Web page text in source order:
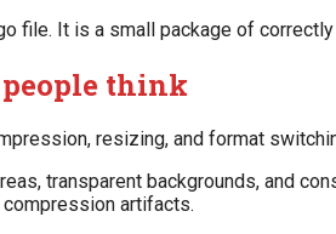
file. It is a small package of
think
resizing, and format
transparent backgrounds, and
artifacts.